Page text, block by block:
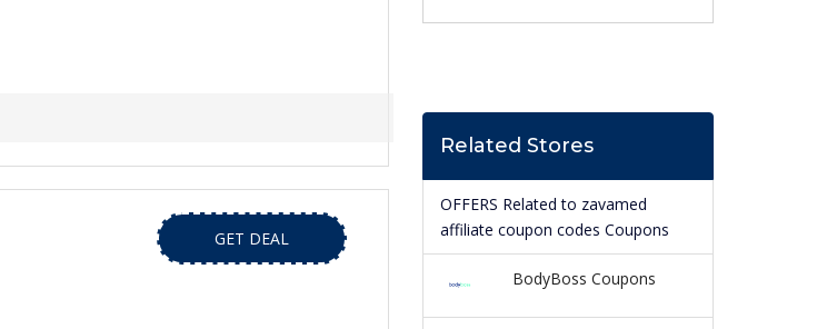
GET DEAL
Related Stores
OFFERS Related to zavamed
affiliate coupon codes Coupons
BodyBoss Coupons